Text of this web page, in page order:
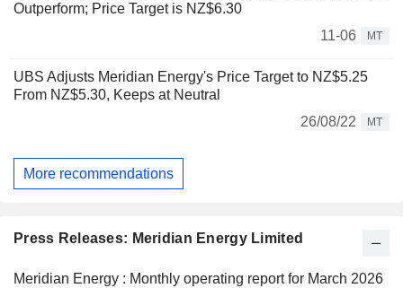
Outperform; Price Target is NZ$6.30
11-06
MT
UBS Adjusts Meridian Energy's Price Target to NZ$5.25
From NZ$5.30, Keeps at Neutral
26/08/22
MT
More recommendations
Press Releases: Meridian Energy Limited
Meridian Energy : Monthly operating report for March 2026